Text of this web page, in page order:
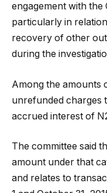
engagement with the
particularly in
recovery of other
during the
Among the amounts
unrefunded charges
accrued interest of
The committee said
amount under that
and relates to